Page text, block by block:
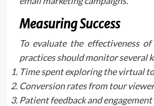
Measuring Success
To evaluate the effectiveness
practices should monitor several
Time spent exploring the virtual
Conversion rates from tour
Patient feedback and engagement